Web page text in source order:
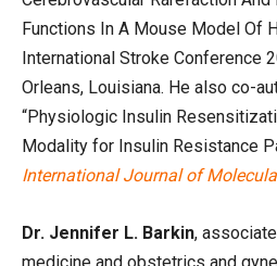
Functions In A Mouse Model Of
International Stroke Conference
Orleans, Louisiana. He also co-
“Physiologic Insulin
Modality for Insulin Resistance
International Journal of
Dr. Jennifer L. Barkin,
medicine and obstetrics and